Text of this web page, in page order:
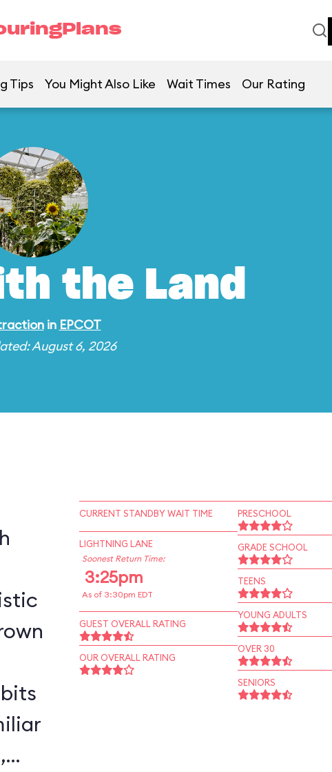
Tips You Might Also Like Wait Times Our Rating
the Land
in EPCOT
August 6, 2026
CURRENT STANDBY WAIT TIME
LIGHTNING LANE
Soonest Return Time:
3:25pm
As of 3:30pm EDT
GUEST OVERALL RATING
OUR OVERALL RATING
PRESCHOOL
GRADE SCHOOL
TEENS
YOUNG ADULTS
OVER 30
SENIORS